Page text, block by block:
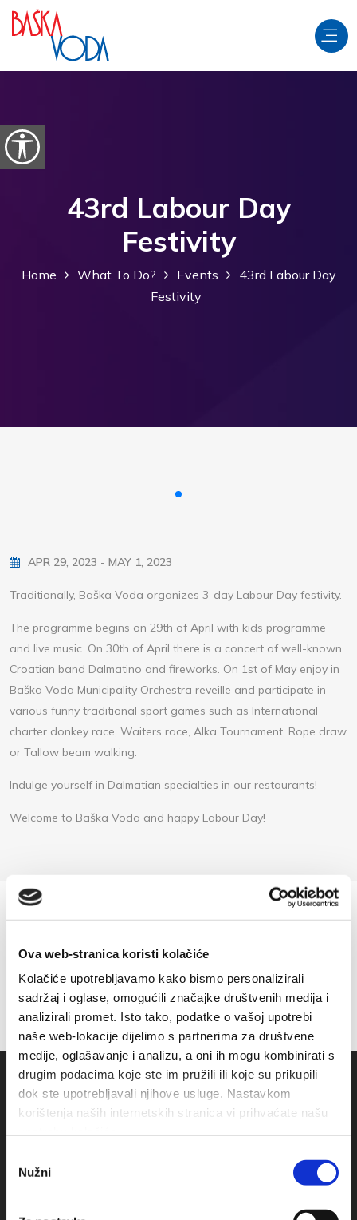
Ova web-stranica koristi kolačiće
Kolačiće upotrebljavamo kako bismo personalizirali
sadržaj i oglase, omogućili značajke društvenih medija i
analizirali promet. Isto tako, podatke o vašoj upotrebi
naše web-lokacije dijelimo s partnerima za društvene
medije, oglašavanje i analizu, a oni ih mogu kombinirati s
drugim podacima koje ste im pružili ili koje su prikupili
dok ste upotrebljavali njihove usluge. Nastavkom
korištenja naših internetskih stranica vi prihvaćate našu
pristanka
Nužni
Skip to content
Open accessibility options
43rd Labour Day
Festivity
Home What To Do? Events
43rd Labour Day
Festivity
APR 29, 2023 - MAY 1, 2023
Traditionally, Baška Voda organizes 3-day Labour Day festivity.
The programme begins on 29th of April with kids programme
and live music. On 30th of April there is a concert of well-known
Croatian band Dalmatino and fireworks. On 1st of May enjoy in
Baška Voda Municipality Orchestra reveille and participate in
various funny traditional sport games such as International
charter donkey race, Waiters race, Alka Tournament, Rope draw
or Tallow beam walking.
Indulge yourself in Dalmatian specialties in our restaurants!
Welcome to Baška Voda and happy Labour Day!